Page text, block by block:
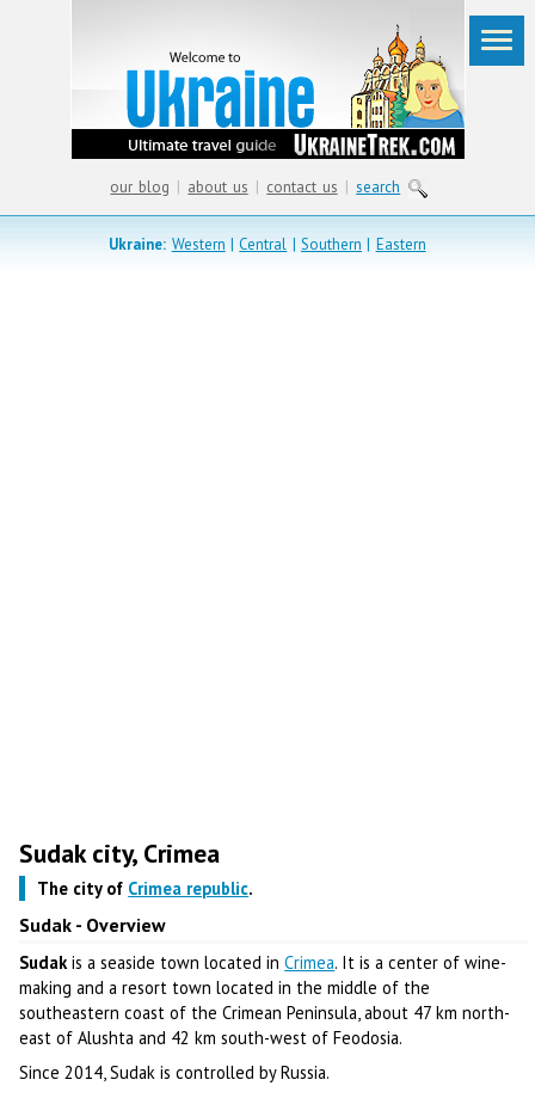
our blog | about us | contact us | search
Ukraine: Western |Central | Southern | Eastern
Sudak city, Crimea
The city of Crimea republic.
Sudak - Overview
Sudakis a seaside town located inCrimea. It is a center of wine-
making and a resort town located in the middle of the
southeastern coast of the Crimean Peninsula, about 47 km north-
east of Alushta and 42 km south-west of Feodosia.
Since 2014, Sudak is controlled by Russia.